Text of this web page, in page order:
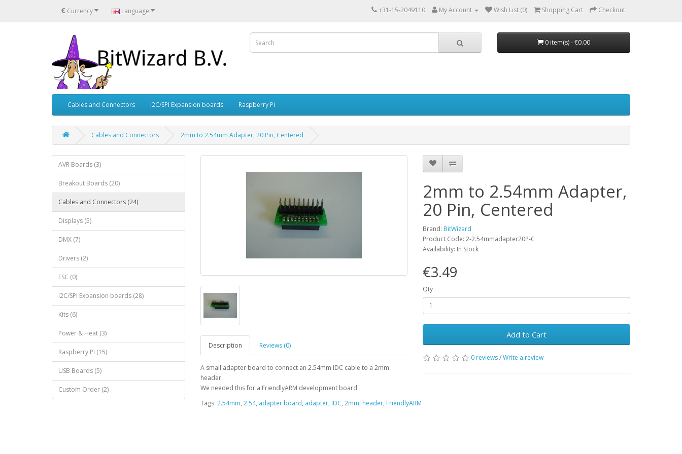
€ Currency Language +31-15-2049110 My Account Wish List (0) Shopping Cart Checkout
0 item(s) - €0.00
Cables and Connectors I2C/SPI Expansion boards Raspberry Pi
Cables and Connectors 2mm to 2.54mm Adapter, 20 Pin, Centered
AVR Boards (3)
Breakout Boards (20)
Cables and Connectors (24)
Displays (5)
DMX (7)
Drivers (2)
ESC (0)
I2C/SPI Expansion boards (28)
Kits (6)
Power & Heat (3)
Raspberry Pi (15)
USB Boards (5)
Custom Order (2)
Description Reviews (0)
A small adapter board to connect an 2.54mm IDC cable to a 2mm
header.
We needed this for a FriendlyARM development board.
2mm to 2.54mm Adapter,
20 Pin, Centered
Brand: BitWizard
Product Code: 2-2.54mmadapter20P-C
Availability: In Stock
€3.49
Qty
Add to Cart
0 reviews/Write a review
Tags: 2.54mm, 2.54, adapter board, adapter, IDC, 2mm, header, FriendlyARM